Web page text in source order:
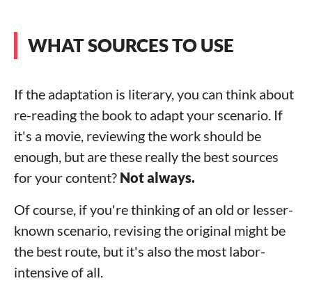
WHAT SOURCES TO USE
If the adaptation is literary, you can think about
re-reading the book to adapt your scenario. If
it's a movie, reviewing the work should be
enough, but are these really the best sources
for your content? Not always.
Of course, if you're thinking of an old or lesser-
known scenario, revising the original might be
the best route, but it's also the most labor-
intensive of all.